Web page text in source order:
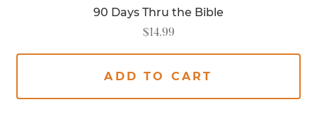
90 Days Thru the Bible
$14.99
ADD TO CART